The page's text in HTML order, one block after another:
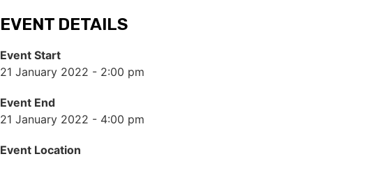
EVENT DETAILS
Event Start
21 January 2022 - 2:00 pm
Event End
21 January 2022 - 4:00 pm
Event Location